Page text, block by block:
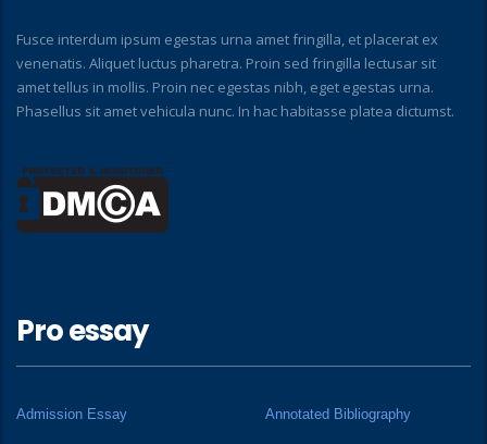
Fusce interdum ipsum egestas urna amet fringilla, et placerat ex
venenatis. Aliquet luctus pharetra. Proin sed fringilla lectusar sit
amet tellus in mollis. Proin nec egestas nibh, eget egestas urna.
Phasellus sit amet vehicula nunc. In hac habitasse platea dictumst.
Pro essay
Admission Essay Annotated Bibliography